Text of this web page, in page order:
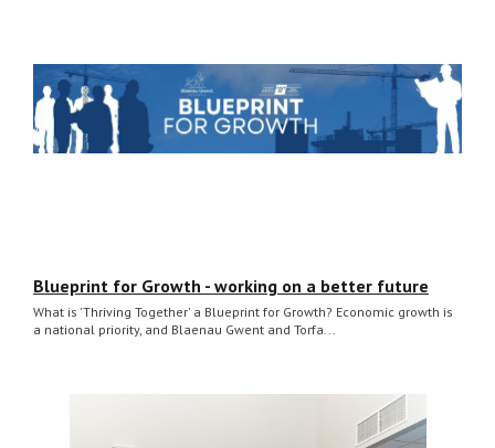
Blueprint for Growth - working on a better future
What is 'Thriving Together' a Blueprint for Growth? Economic growth is
a national priority, and Blaenau Gwent and Torfa...